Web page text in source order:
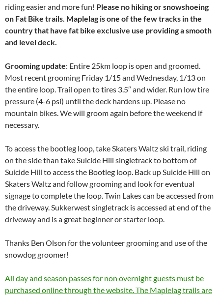
riding easier and more fun! Please no hiking or snowshoeing
on Fat Bike trails. Maplelag is one of the few tracks in the
country that have fat bike exclusive use providing a smooth
and level deck.
Grooming update: Entire 25km loop is open and groomed.
Most recent grooming Friday 1/15 and Wednesday, 1/13 on
the entire loop. Trail open to tires 3.5″ and wider. Run low tire
pressure (4-6 psi) until the deck hardens up. Please no
mountain bikes. We will groom again before the weekend if
necessary.
To access the bootleg loop, take Skaters Waltz ski trail, riding
on the side than take Suicide Hill singletrack to bottom of
Suicide Hill to access the Bootleg loop. Back up Suicide Hill on
Skaters Waltz and follow grooming and look for eventual
signage to complete the loop. Twin Lakes can be accessed from
the driveway. Sukkerwest singletrack is accessed at end of the
driveway and is a great beginner or starter loop.
Thanks Ben Olson for the volunteer grooming and use of the
snowdog groomer!
All day and season passes for non overnight guests must be
purchased online through the website. The Maplelag trails are